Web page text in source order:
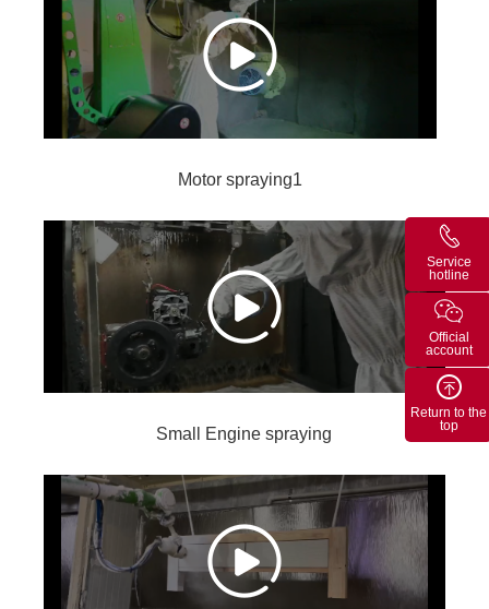
Motor spraying1
Small Engine spraying
Service
hotline
Official
account
Return to the
top